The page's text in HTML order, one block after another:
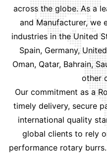
across the globe. As a
and Manufacturer, we
industries in the United
Spain, Germany,
Oman, Qatar, Bahrain,
other
Our commitment as a
timely delivery, secure
international quality
global clients to rely
performance rotary